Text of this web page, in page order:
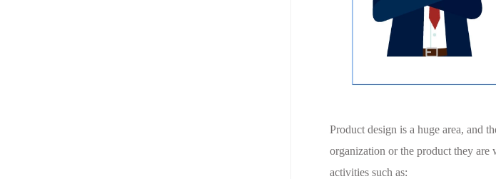
Product design is a huge area, and
organization or the product they
activities such as: